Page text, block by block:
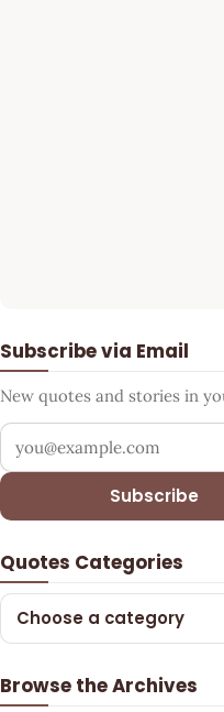
Subscribe via Email
New quotes and stories in
Your email address
Subscribe
Quotes Categories
Choose a category
Browse the Archives